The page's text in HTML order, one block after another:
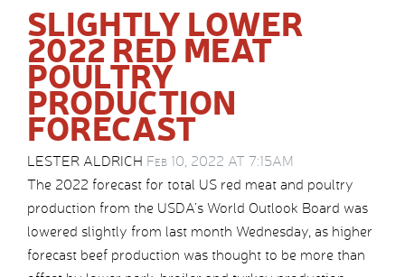
SLIGHTLY LOWER
2022 RED MEAT
POULTRY
PRODUCTION
FORECAST
LESTER ALDRICH Feb 10, 2022 AT 7:15AM
The 2022 forecast for total US red meat and poultry
production from the USDA’s World Outlook Board was
lowered slightly from last month Wednesday, as higher
forecast beef production was thought to be more than